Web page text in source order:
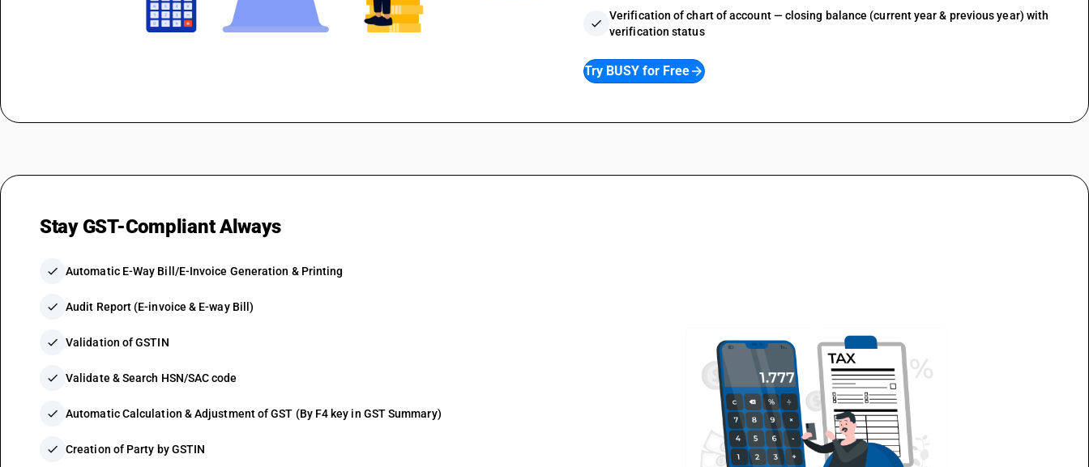
check
Verification of chart of account — closing balance (current year & previous year) with
verification status
Try BUSY for Freearrow_forward
Stay GST-Compliant Always
check Automatic E-Way Bill/E-Invoice Generation & Printing
check Audit Report (E-invoice & E-way Bill)
check Validation of GSTIN
check Validate & Search HSN/SAC code
check Automatic Calculation & Adjustment of GST (By F4 key in GST Summary)
check Creation of Party by GSTIN